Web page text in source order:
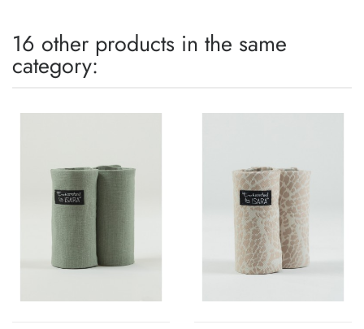
16 other products in the same
category: